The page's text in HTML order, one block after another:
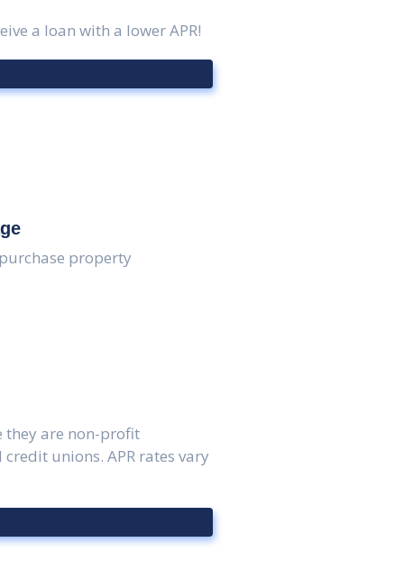
a loan with a lower APR!
property
they are non-profit
unions. APR rates vary